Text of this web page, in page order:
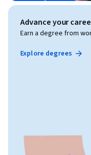
Advance your
Earn a degree from
Explore degrees